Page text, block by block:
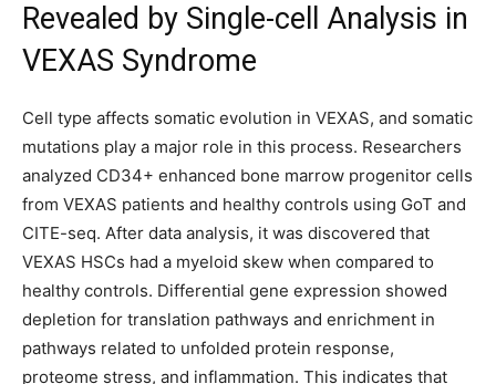
Revealed by Single-cell Analysis in
VEXAS Syndrome
Cell type affects somatic evolution in VEXAS, and somatic
mutations play a major role in this process. Researchers
analyzed CD34+ enhanced bone marrow progenitor cells
from VEXAS patients and healthy controls using GoT and
CITE-seq. After data analysis, it was discovered that
VEXAS HSCs had a myeloid skew when compared to
healthy controls. Differential gene expression showed
depletion for translation pathways and enrichment in
pathways related to unfolded protein response,
proteome stress, and inflammation. This indicates that